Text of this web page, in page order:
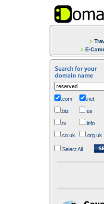
E-
.com .net
.biz .us
.tv .info
.co.uk .org.uk
Select All